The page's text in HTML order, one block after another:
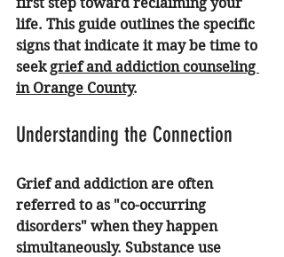
life. This guide outlines the specific
signs that indicate it may be time to
seek grief and addiction counseling
in Orange County.
Understanding the Connection
Grief and addiction are often
referred to as "co-occurring
disorders" when they happen
simultaneously. Substance use